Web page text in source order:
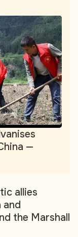
—
allies
and
the Marshall